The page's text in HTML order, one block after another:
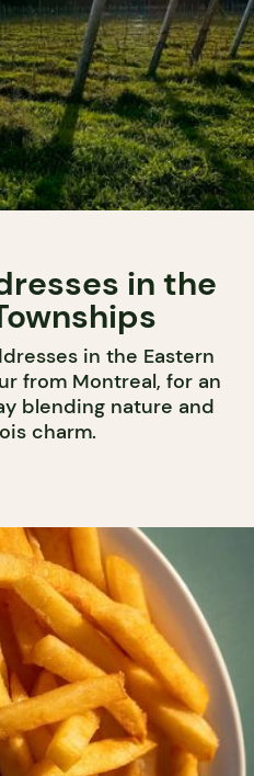
in the
in the Eastern
from Montreal, for an
blending nature and
charm.